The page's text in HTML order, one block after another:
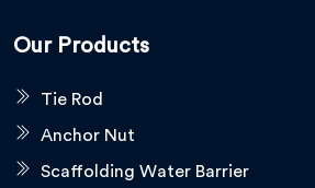
Our Products
Tie Rod
Anchor Nut
Scaffolding Water Barrier